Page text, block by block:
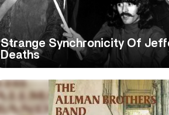
Strange Synchronicity Of
Deaths